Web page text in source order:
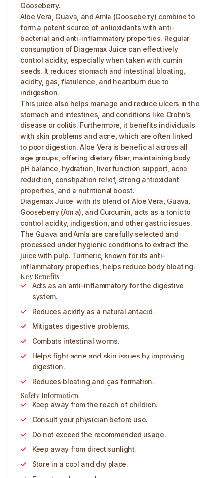
Gooseberry.
Aloe Vera, Guava, and Amla (Gooseberry) combine to
form a potent source of antioxidants with anti-
bacterial and anti-inflammatory properties. Regular
consumption of Diagemax Juice can effectively
control acidity, especially when taken with cumin
seeds. It reduces stomach and intestinal bloating,
acidity, gas, flatulence, and heartburn due to
indigestion.
This juice also helps manage and reduce ulcers in the
stomach and intestines, and conditions like Crohn’s
disease or colitis. Furthermore, it benefits individuals
with skin problems and acne, which are often linked
to poor digestion. Aloe Vera is beneficial across all
age groups, offering dietary fiber, maintaining body
pH balance, hydration, liver function support, acne
reduction, constipation relief, strong antioxidant
properties, and a nutritional boost.
Diagemax Juice, with its blend of Aloe Vera, Guava,
Gooseberry (Amla), and Curcumin, acts as a tonic to
control acidity, indigestion, and other gastric issues.
The Guava and Amla are carefully selected and
processed under hygienic conditions to extract the
juice with pulp. Turmeric, known for its anti-
inflammatory properties, helps reduce body bloating.
Key Benefits
Acts as an anti-inflammatory for the digestive
system.
Reduces acidity as a natural antacid.
Mitigates digestive problems.
Combats intestinal worms.
Helps fight acne and skin issues by improving
digestion.
Reduces bloating and gas formation.
Safety Information
Keep away from the reach of children.
Consult your physician before use.
Do not exceed the recommended usage.
Keep away from direct sunlight.
Store in a cool and dry place.